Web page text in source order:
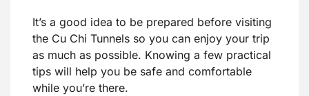
It’s a good idea to be prepared before visiting
the Cu Chi Tunnels so you can enjoy your trip
as much as possible. Knowing a few practical
tips will help you be safe and comfortable
while you’re there.